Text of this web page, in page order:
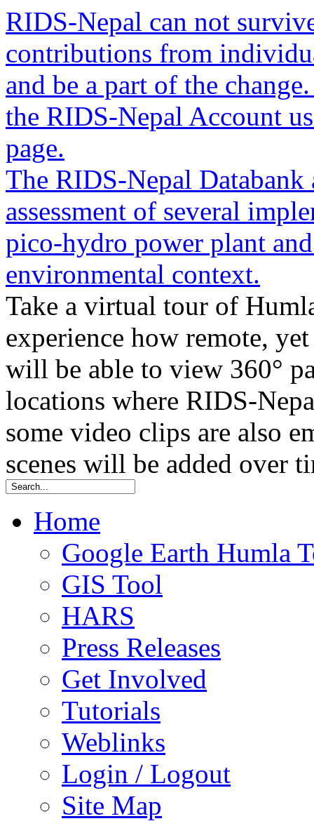
RIDS-Nepal can not
contributions from
and be a part of the
the RIDS-Nepal Account
page.
The RIDS-Nepal
assessment of several
pico-hydro power plant
environmental context.
Take a virtual tour of
experience how remote,
will be able to view 360°
locations where RIDS-
some video clips are also
scenes will be added over
Home
Google Earth Humla
GIS Tool
HARS
Press Releases
Get Involved
Tutorials
Weblinks
Login / Logout
Site Map